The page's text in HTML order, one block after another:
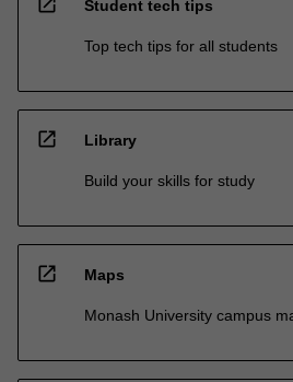
Student tech tips
Top tech tips for all students
open_in_new Library
Build your skills for study
open_in_new Maps
Monash University campus